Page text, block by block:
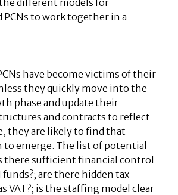
different models for
PCNs to work together in a
have become victims of their
they quickly move into the
phase and update their
and contracts to reflect
they are likely to find that
to emerge. The list of potential
there sufficient financial control
funds?; are there hidden tax
VAT?; is the staffing model clear